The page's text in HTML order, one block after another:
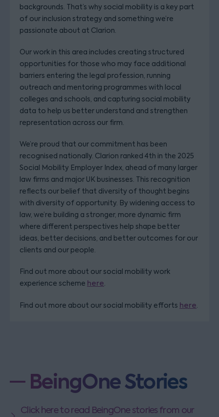
backgrounds. That’s why social mobility is a key part
of our inclusion strategy and something we’re
passionate about at Clarion.
Our work in this area includes creating structured
opportunities for those who may face additional
barriers entering the legal profession, running
outreach and mentoring programmes with local
colleges and schools, and capturing social mobility
data to help us better understand and strengthen
representation across our firm.
We’re proud that our commitment has been
recognised nationally. Clarion ranked 4th in the 2025
Social Mobility Employer Index, ahead of many larger
law firms and major UK businesses. This recognition
reflects our belief that diversity of thought begins
with diversity of opportunity. By widening access to
law, we’re building a stronger, more dynamic firm
where different perspectives help shape better
ideas, better decisions, and better outcomes for our
clients and our people.
Find out more about our social mobility work
experience scheme here
Find out more about our social mobility efforts here
BeingOne Stories
Click here to read BeingOne stories from our